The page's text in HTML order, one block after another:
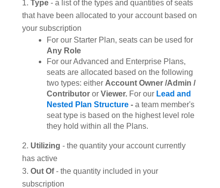
Type- a list of the types and quantities of seats
that have been allocated to your account based on
your subscription
For our Starter Plan, seats can be used for
Any Role
For our Advanced and Enterprise Plans,
seats are allocated based on the following
two types: either Account Owner /Admin /
Contributoror Viewer. For our Lead and
Nested Plan Structure- a team member's
seat type is based on the highest level role
they hold within all the Plans.
Utilizing - the quantity your account currently
has active
Out Of- the quantity included in your
subscription